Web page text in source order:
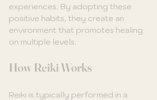
experiences. By adopting these
positive habits, they create an
environment that promotes healing
on multiple levels.
How Reiki Works
Reiki is typically performed in a